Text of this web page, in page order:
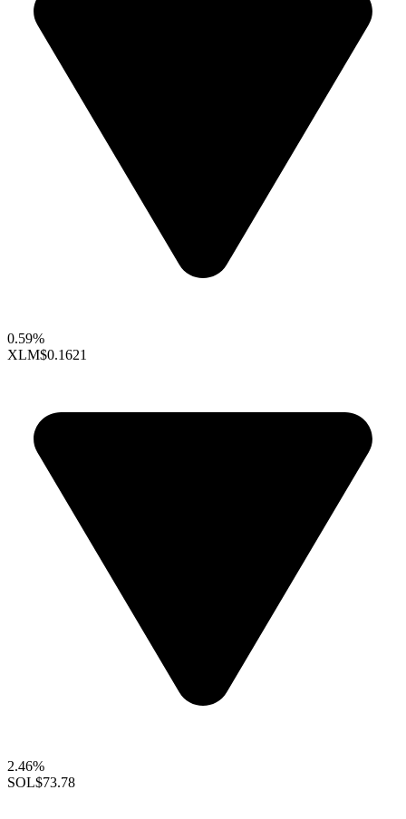
0.59%
XLM$0.1621
2.46%
SOL$73.78